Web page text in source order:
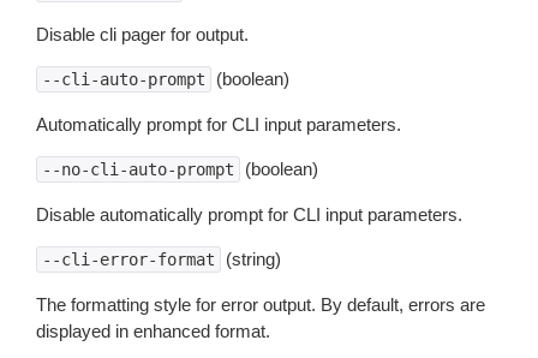
Disable cli pager for output.
--cli-auto-prompt (boolean)
Automatically prompt for CLI input parameters.
--no-cli-auto-prompt (boolean)
Disable automatically prompt for CLI input parameters.
--cli-error-format (string)
The formatting style for error output. By default, errors are
displayed in enhanced format.